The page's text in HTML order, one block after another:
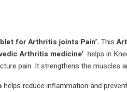
for Arthritis joints Pain’. This
Arthritis medicine’ helps in
pain. It strengthens the muscles
helps reduce inflammation and